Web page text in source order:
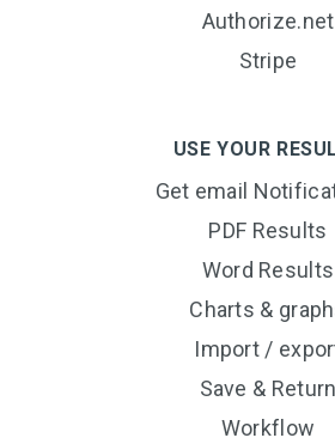
Authorize.net
Stripe
USE YOUR
Get email
PDF Results
Word Results
Charts &
Import /
Save & Return
Workflow